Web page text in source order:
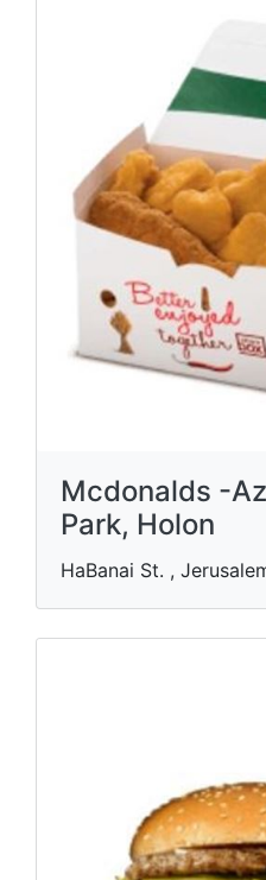
Mcdonalds -
Park, Holon
HaBanai St. ,